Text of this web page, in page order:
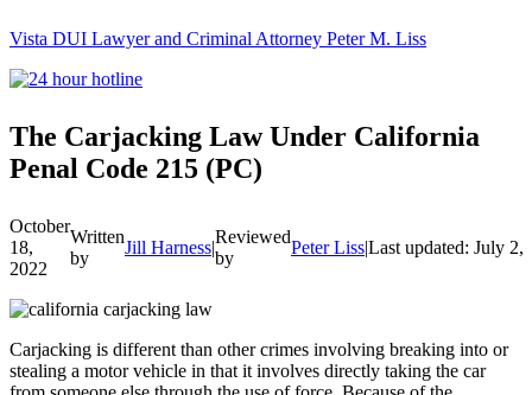
Vista DUI Lawyer and Criminal Attorney Peter M. Liss
Call
24-
The Carjacking Law Under California
Penal Code 215 (PC)
October
18,
2022
Written
by
Jill Harness|
Reviewed
by
Peter Liss|Last updated: July 2,
Carjacking is different than other crimes involving breaking into or
stealing a motor vehicle in that it involves directly taking the car